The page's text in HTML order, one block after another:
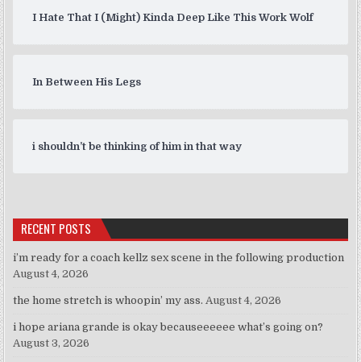
I Hate That I (Might) Kinda Deep Like This Work Wolf
In Between His Legs
i shouldn’t be thinking of him in that way
RECENT POSTS
i’m ready for a coach kellz sex scene in the following production
August 4, 2026
the home stretch is whoopin’ my ass. August 4, 2026
i hope ariana grande is okay becauseeeeee what’s going on?
August 3, 2026